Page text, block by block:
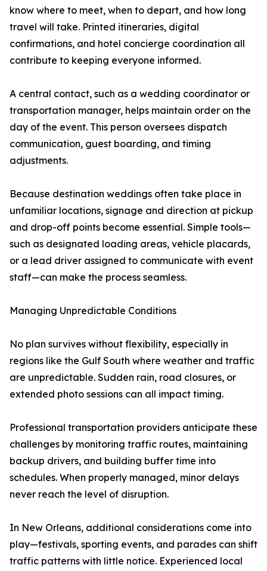
know where to meet, when to depart, and how long
travel will take. Printed itineraries, digital
confirmations, and hotel concierge coordination all
contribute to keeping everyone informed.
A central contact, such as a wedding coordinator or
transportation manager, helps maintain order on the
day of the event. This person oversees dispatch
communication, guest boarding, and timing
adjustments.
Because destination weddings often take place in
unfamiliar locations, signage and direction at pickup
and drop-off points become essential. Simple tools—
such as designated loading areas, vehicle placards,
or a lead driver assigned to communicate with event
staff—can make the process seamless.
Managing Unpredictable Conditions
No plan survives without flexibility, especially in
regions like the Gulf South where weather and traffic
are unpredictable. Sudden rain, road closures, or
extended photo sessions can all impact timing.
Professional transportation providers anticipate these
challenges by monitoring traffic routes, maintaining
backup drivers, and building buffer time into
schedules. When properly managed, minor delays
never reach the level of disruption.
In New Orleans, additional considerations come into
play—festivals, sporting events, and parades can shift
traffic patterns with little notice. Experienced local